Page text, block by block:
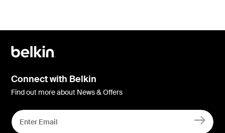
Connect with Belkin
Find out more about News & Offers